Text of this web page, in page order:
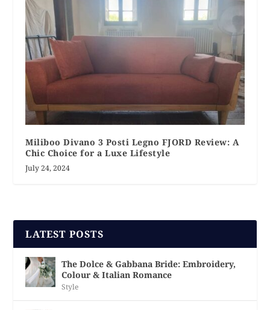
Miliboo Divano 3 Posti Legno FJORD Review: A
Chic Choice for a Luxe Lifestyle
July 24, 2024
LATEST POSTS
The Dolce & Gabbana Bride: Embroidery,
Colour & Italian Romance
Style